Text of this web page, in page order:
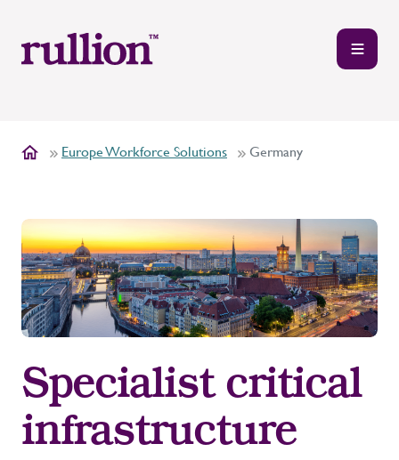
Europe Workforce Solutions Germany
Specialist critical
infrastructure